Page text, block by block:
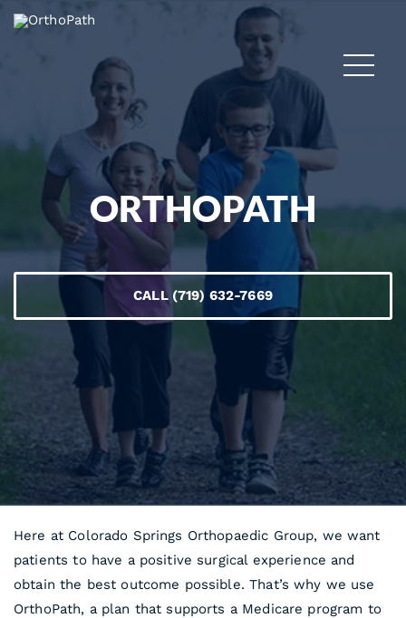
ORTHOPATH
CALL (719) 632-7669
Here at Colorado Springs Orthopaedic Group, we want
patients to have a positive surgical experience and
obtain the best outcome possible. That’s why we use
OrthoPath, a plan that supports a Medicare program to